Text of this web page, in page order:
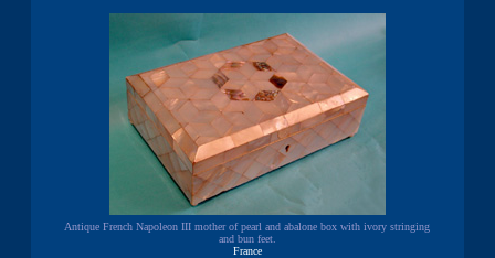
Antique French Napoleon III mother of pearl and abalone box with ivory stringing
and bun feet.
France